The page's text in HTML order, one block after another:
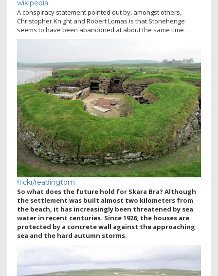
wikipedia
A conspiracy statement pointed out by, amongst others,
Christopher Knight and Robert Lomas is that Stonehenge
seems to have been abandoned at about the same time …
flickr/readingtom
So what does the future hold for Skara Bra? Although
the settlement was built almost two kilometers from
the beach, it has increasingly been threatened by sea
water in recent centuries. Since 1926, the houses are
protected by a concrete wall against the approaching
sea and the hard autumn storms.